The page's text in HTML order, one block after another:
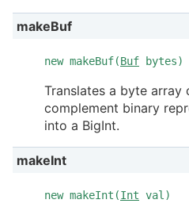
makeBuf
new makeBuf(Buf bytes)
Translates a byte
complement binary
into a BigInt.
makeInt
new makeInt(Int val)